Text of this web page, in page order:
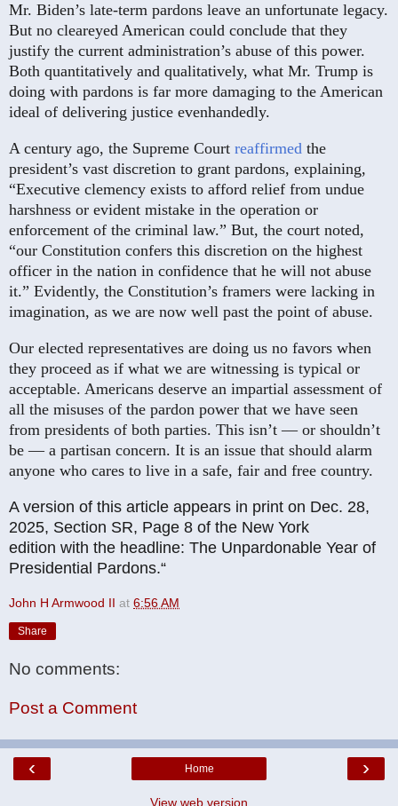
Mr. Biden’s late-term pardons leave an unfortunate legacy.
But no cleareyed American could conclude that they
justify the current administration’s abuse of this power.
Both quantitatively and qualitatively, what Mr. Trump is
doing with pardons is far more damaging to the American
ideal of delivering justice evenhandedly.
A century ago, the Supreme Court reaffirmed the
president’s vast discretion to grant pardons, explaining,
“Executive clemency exists to afford relief from undue
harshness or evident mistake in the operation or
enforcement of the criminal law.” But, the court noted,
“our Constitution confers this discretion on the highest
officer in the nation in confidence that he will not abuse
it.” Evidently, the Constitution’s framers were lacking in
imagination, as we are now well past the point of abuse.
Our elected representatives are doing us no favors when
they proceed as if what we are witnessing is typical or
acceptable. Americans deserve an impartial assessment of
all the misuses of the pardon power that we have seen
from presidents of both parties. This isn’t — or shouldn’t
be — a partisan concern. It is an issue that should alarm
anyone who cares to live in a safe, fair and free country.
A version of this article appears in print on Dec. 28,
2025, Section SR, Page 8 of the New York
edition with the headline: The Unpardonable Year of
Presidential Pardons.“
John H Armwood II at 6:56 AM
Share
No comments:
Post a Comment
‹ ›
Home
View web version